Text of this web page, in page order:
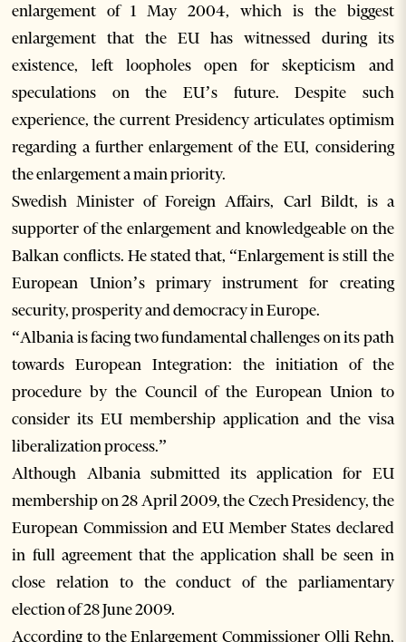
enlargement of 1 May 2004, which is the biggest
enlargement that the EU has witnessed during its
existence, left loopholes open for skepticism and
speculations on the EU’s future. Despite such
experience, the current Presidency articulates optimism
regarding a further enlargement of the EU, considering
the enlargement a main priority.
Swedish Minister of Foreign Affairs, Carl Bildt, is a
supporter of the enlargement and knowledgeable on the
Balkan conflicts. He stated that, “Enlargement is still the
European Union’s primary instrument for creating
security, prosperity and democracy in Europe.
“Albania is facing two fundamental challenges on its path
towards European Integration: the initiation of the
procedure by the Council of the European Union to
consider its EU membership application and the visa
liberalization process.”
Although Albania submitted its application for EU
membership on 28 April 2009, the Czech Presidency, the
European Commission and EU Member States declared
in full agreement that the application shall be seen in
close relation to the conduct of the parliamentary
election of 28 June 2009.
According to the Enlargement Commissioner Olli Rehn,